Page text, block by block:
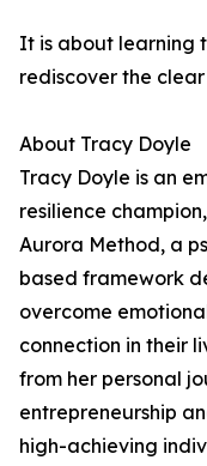
It is about learning
rediscover the
About Tracy Doyle
Tracy Doyle is an
resilience
Aurora Method, a
based framework
overcome
connection in their
from her personal
entrepreneurship
high-achieving